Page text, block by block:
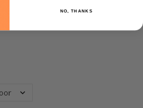
NO, THANKS